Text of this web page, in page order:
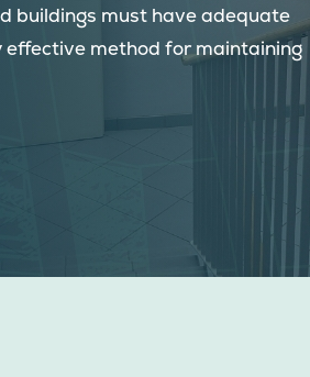
buildings must have adequate
method for maintaining